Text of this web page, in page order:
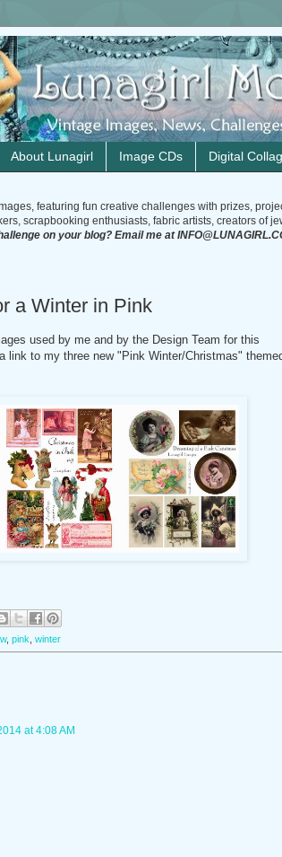
About Lunagirl Image CDs Digital
featuring fun creative challenges with prizes,
scrapbooking enthusiasts, fabric artists, creators of
on your blog? Email me at
a Winter in Pink
used by me and by the Design Team for this
link to my three new "Pink Winter/Christmas"
, pink winter
at 4:08 AM